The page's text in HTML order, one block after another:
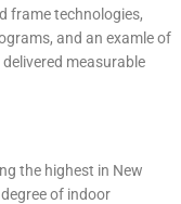
frame technologies,
and an examle of
measurable
the highest in New
of indoor